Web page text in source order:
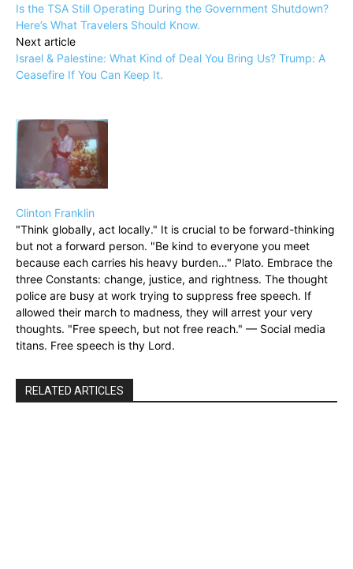
Is the TSA Still Operating During the Government Shutdown?
Here’s What Travelers Should Know.
Next article
Israel & Palestine: What Kind of Deal You Bring Us? Trump: A
Ceasefire If You Can Keep It.
Clinton Franklin
"Think globally, act locally." It is crucial to be forward-thinking
but not a forward person. "Be kind to everyone you meet
because each carries his heavy burden…" Plato. Embrace the
three Constants: change, justice, and rightness. The thought
police are busy at work trying to suppress free speech. If
allowed their march to madness, they will arrest your very
thoughts. "Free speech, but not free reach." — Social media
titans. Free speech is thy Lord.
RELATED ARTICLES